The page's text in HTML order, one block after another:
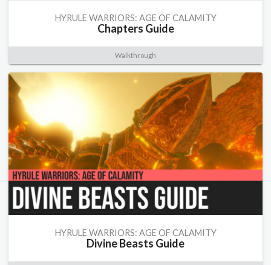
HYRULE WARRIORS: AGE OF CALAMITY
Chapters Guide
Walkthrough
HYRULE WARRIORS: AGE OF CALAMITY
Divine Beasts Guide